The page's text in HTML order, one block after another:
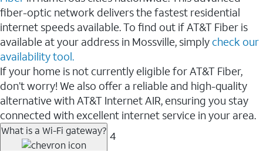
fiber-optic network delivers the fastest residential
internet speeds available. To find out if AT&T Fiber is
available at your address in Mossville, simply check our
availability tool.
If your home is not currently eligible for AT&T Fiber,
don’t worry! We also offer a reliable and high-quality
alternative with AT&T Internet AIR, ensuring you stay
connected with excellent internet service in your area.
What is a Wi-Fi gateway? 4